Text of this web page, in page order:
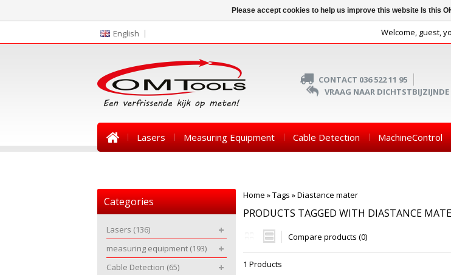
English Welcome, guest,
CONTACT 036 522 11 95
VRAAG NAAR DICHTSTBIJZIJNDE
Lasers Measuring Equipment Cable Detection MachineControl
Home »Tags »Diastance mater
PRODUCTS TAGGED WITH DIASTANCE
Compare products (0)
1 Products
Categories
Lasers (136)
measuring equipment (193)
Cable Detection (65)
Please accept cookies to help us improve this website Is this